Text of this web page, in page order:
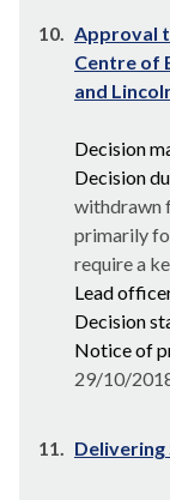
10. Approval
Centre of
and
Decision
Decision
withdrawn
primarily
require a
Lead
Decision
Notice of
29/10/
11. Delivering